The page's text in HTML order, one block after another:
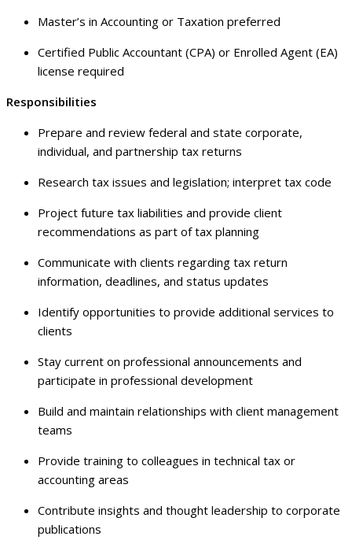
Master’s in Accounting or Taxation preferred
Certified Public Accountant (CPA) or Enrolled Agent (EA)
license required
Responsibilities
Prepare and review federal and state corporate,
individual, and partnership tax returns
Research tax issues and legislation; interpret tax code
Project future tax liabilities and provide client
recommendations as part of tax planning
Communicate with clients regarding tax return
information, deadlines, and status updates
Identify opportunities to provide additional services to
clients
Stay current on professional announcements and
participate in professional development
Build and maintain relationships with client management
teams
Provide training to colleagues in technical tax or
accounting areas
Contribute insights and thought leadership to corporate
publications